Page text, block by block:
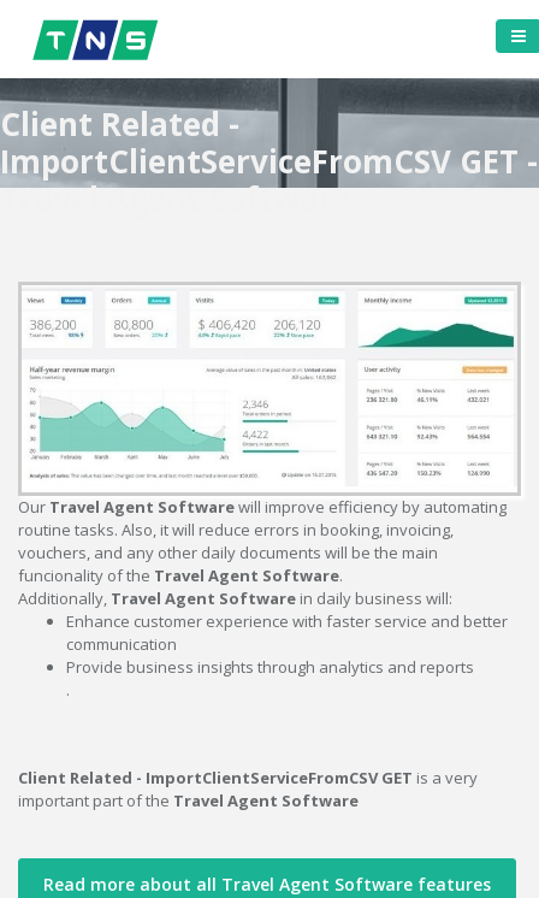
Client Related -
ImportClientServiceFromCSV GET -
Travel Agent Software
Our Travel Agent Softwarewill improve efficiency by automating
routine tasks. Also, it will reduce errors in booking, invoicing,
vouchers, and any other daily documents will be the main
funcionality of the Travel Agent Software.
Additionally, Travel Agent Software in daily business will:
Enhance customer experience with faster service and better
communication
Provide business insights through analytics and reports
.
Client Related - ImportClientServiceFromCSV GET is a very
important part of the Travel Agent Software
Read more about all Travel Agent Software features